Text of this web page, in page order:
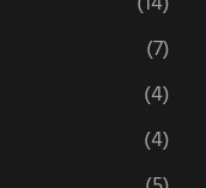
(7)
(4)
(4)